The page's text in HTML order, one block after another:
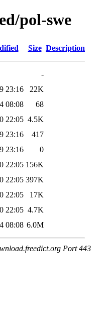
pol-swe
Size Description
-
23:16
22K
08:08
68
22:05 4.5K
23:16
417
23:16
0
22:05 156K
22:05 397K
22:05
17K
22:05 4.7K
08:08 6.0M
Port 443